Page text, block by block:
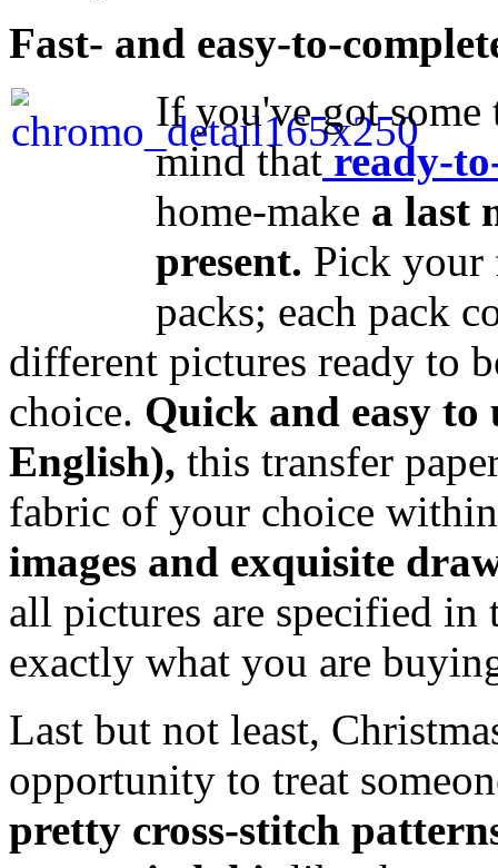
Fast- and easy-to-
If you've got
mind that ready-
home-make a last
present. Pick your
packs; each pack
different pictures ready to
choice. Quick and easy
English), this transfer
fabric of your choice
images and exquisite
all pictures are specified in
exactly what you are
Last but not least,
opportunity to treat
pretty cross-stitch